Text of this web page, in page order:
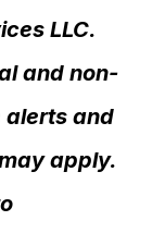
LLC.
and non-
alerts and
apply.